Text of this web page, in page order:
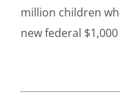
million children
new federal